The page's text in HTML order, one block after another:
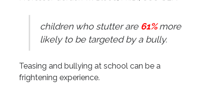
children who stutter are 61% more
likely to be targeted by a bully.
Teasing and bullying at school can be a
frightening experience.